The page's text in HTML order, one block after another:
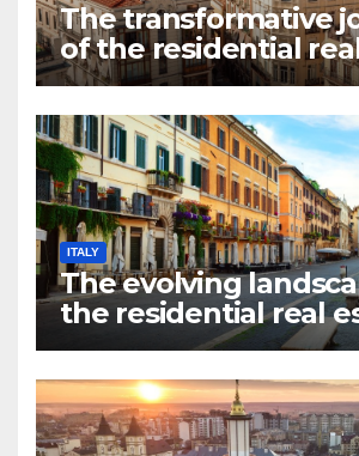
The transformative
of the residential
market in Valencia
ITALY
The evolving
the residential real
market in Rome